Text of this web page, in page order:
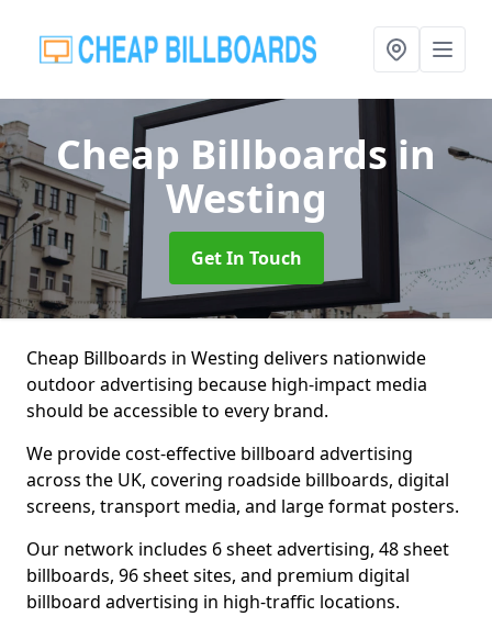
Cheap Billboardsin
Westing
Get In Touch
Cheap Billboards in Westing delivers nationwide
outdoor advertising because high-impact media
should be accessible to every brand.
We provide cost-effective billboard advertising
across the UK, covering roadside billboards, digital
screens, transport media, and large format posters.
Our network includes 6 sheet advertising, 48 sheet
billboards, 96 sheet sites, and premium digital
billboard advertising in high-traffic locations.